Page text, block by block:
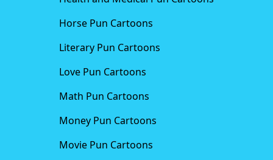
Horse Pun Cartoons
Literary Pun Cartoons
Love Pun Cartoons
Math Pun Cartoons
Money Pun Cartoons
Movie Pun Cartoons